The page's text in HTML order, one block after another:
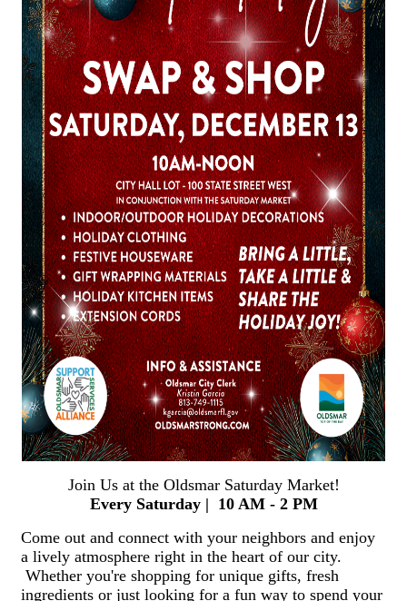
Join Us at the Oldsmar Saturday Market!
Every Saturday | 10 AM - 2 PM
Come out and connect with your neighbors and enjoy
a lively atmosphere right in the heart of our city.
Whether you're shopping for unique gifts, fresh
ingredients or just looking for a fun way to spend your